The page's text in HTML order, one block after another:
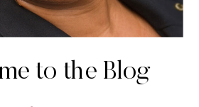
to the Blog